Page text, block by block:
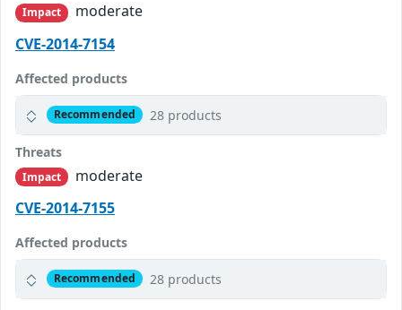
Impact
moderate
CVE-2014-7154
Affected products
Recommended 28 products
Threats
Impact
moderate
CVE-2014-7155
Affected products
Recommended 28 products